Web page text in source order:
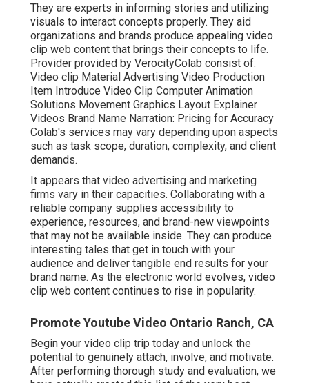
They are experts in informing stories and utilizing
visuals to interact concepts properly. They aid
organizations and brands produce appealing video
clip web content that brings their concepts to life.
Provider provided by VerocityColab consist of:
Video clip Material Advertising Video Production
Item Introduce Video Clip Computer Animation
Solutions Movement Graphics Layout Explainer
Videos Brand Name Narration: Pricing for Accuracy
Colab's services may vary depending upon aspects
such as task scope, duration, complexity, and client
demands.
It appears that video advertising and marketing
firms vary in their capacities. Collaborating with a
reliable company supplies accessibility to
experience, resources, and brand-new viewpoints
that may not be available inside. They can produce
interesting tales that get in touch with your
audience and deliver tangible end results for your
brand name. As the electronic world evolves, video
clip web content continues to rise in popularity.
Promote Youtube Video Ontario Ranch, CA
Begin your video clip trip today and unlock the
potential to genuinely attach, involve, and motivate.
After performing thorough study and evaluation, we